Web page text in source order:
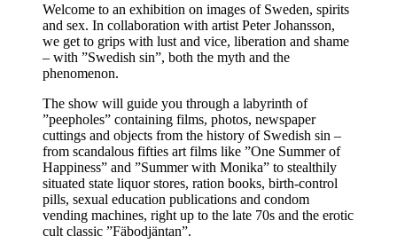
Welcome to an exhibition on images of Sweden, spirits
and sex. In collaboration with artist Peter Johansson,
we get to grips with lust and vice, liberation and shame
– with ”Swedish sin”, both the myth and the
phenomenon.
The show will guide you through a labyrinth of
”peepholes” containing films, photos, newspaper
cuttings and objects from the history of Swedish sin –
from scandalous fifties art films like ”One Summer of
Happiness” and ”Summer with Monika” to stealthily
situated state liquor stores, ration books, birth-control
pills, sexual education publications and condom
vending machines, right up to the late 70s and the erotic
cult classic ”Fäbodjäntan”.